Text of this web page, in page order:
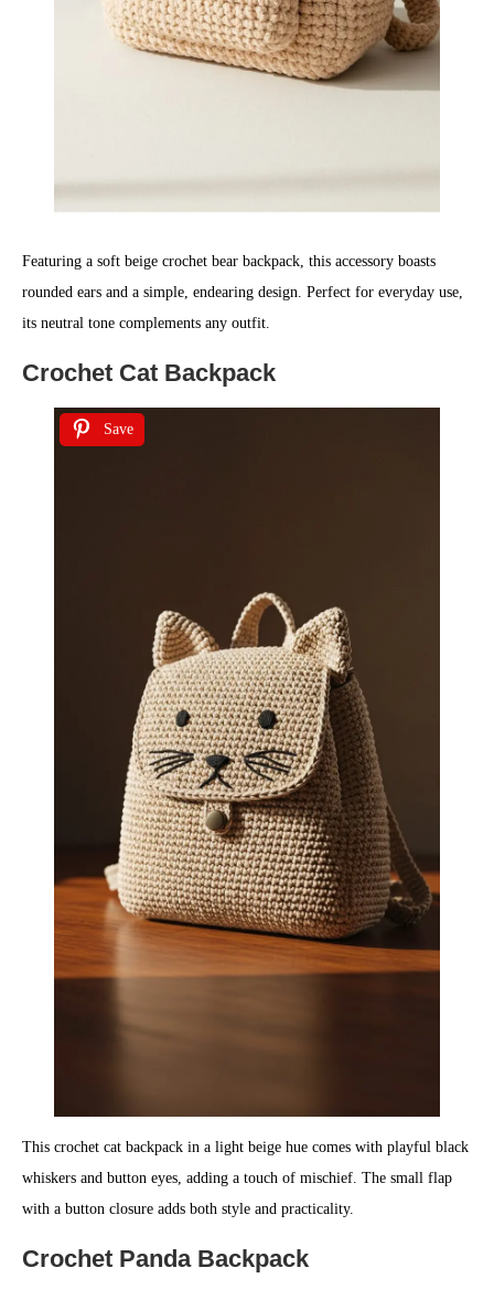
Featuring a soft beige crochet bear backpack, this accessory boasts
rounded ears and a simple, endearing design. Perfect for everyday use,
its neutral tone complements any outfit.
Crochet Cat Backpack
Save
This crochet cat backpack in a light beige hue comes with playful black
whiskers and button eyes, adding a touch of mischief. The small flap
with a button closure adds both style and practicality.
Crochet Panda Backpack